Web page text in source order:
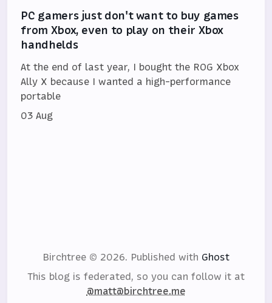
PC gamers just don't want to buy games
from Xbox, even to play on their Xbox
handhelds
At the end of last year, I bought the ROG Xbox
Ally X because I wanted a high-performance
portable
03 Aug
Birchtree © 2026. Published with Ghost
This blog is federated, so you can follow it at
@matt@birchtree.me